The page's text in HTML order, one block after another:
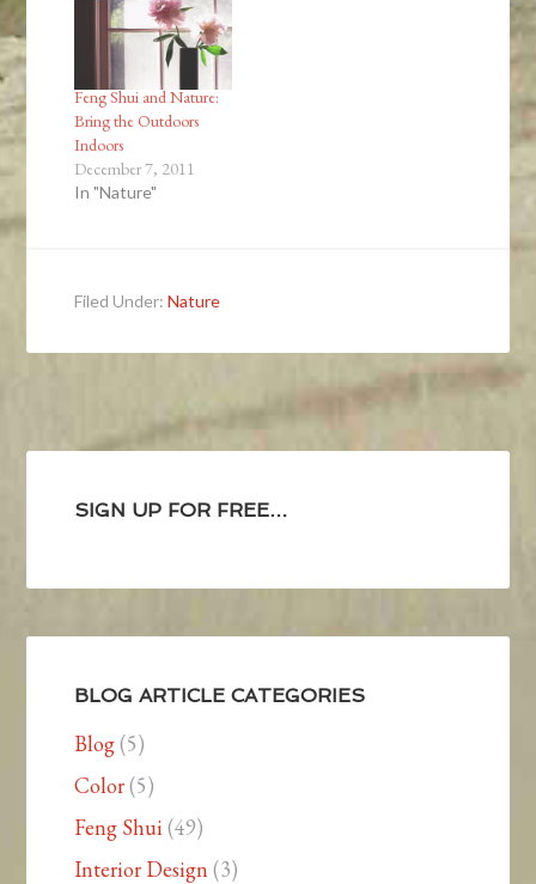
Feng Shui and Nature:
Bring the Outdoors
Indoors
December 7, 2011
In "Nature"
Filed Under:Nature
SIGN UP FOR FREE…
BLOG ARTICLE CATEGORIES
Blog(5)
Color(5)
Feng Shui(49)
Interior Design (3)